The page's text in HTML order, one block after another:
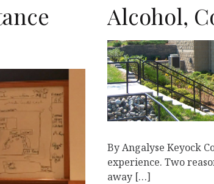
Alcohol,
By Angalyse Keyock
experience. Two
away […]